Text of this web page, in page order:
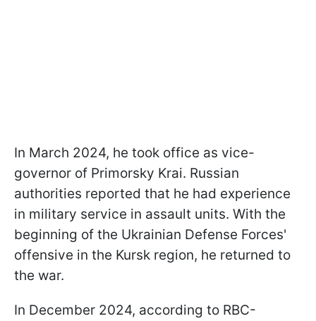
In March 2024, he took office as vice-
governor of Primorsky Krai. Russian
authorities reported that he had experience
in military service in assault units. With the
beginning of the Ukrainian Defense Forces'
offensive in the Kursk region, he returned to
the war.
In December 2024, according to RBC-